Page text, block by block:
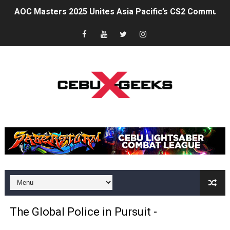
The Dreaming at the Drowned Town: An Exclusive
Psycon: New Game+
MainQuest Cebu: The Eldritch Gala
Your Ultimate Guide to Credit Without the Burnout
Outbreak 2025: Catch the Stars. A Wholesome Astro-
Epic First Day! HONOR 400 5G Hits Record High Sales
The Global Police in Pursuit -